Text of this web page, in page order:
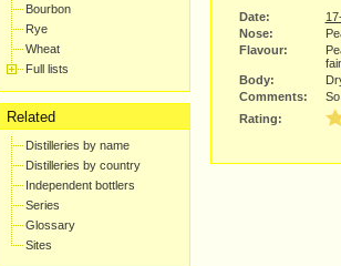
Bourbon
Rye
Wheat
Full lists
Related
Distilleries by name
Distilleries by country
Independent bottlers
Series
Glossary
Sites
Date:
Nose:
Flavour:
Body:
Comments:
Rating: